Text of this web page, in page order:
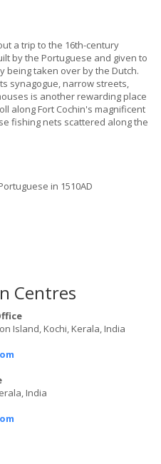
a trip to the 16th-century
by the Portuguese and given to
being taken over by the Dutch.
synagogue, narrow streets,
is another rewarding place
along Fort Cochin's magnificent
fishing nets scattered along the
in 1510AD
Centres
Island, Kochi, Kerala, India
India